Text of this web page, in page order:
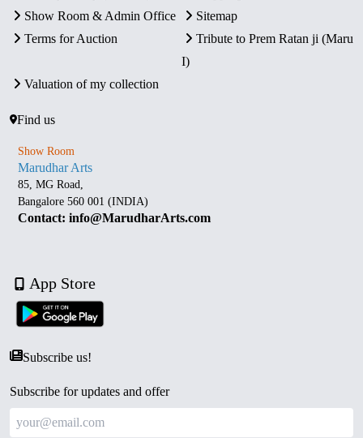
Show Room & Admin Office
Sitemap
Terms for Auction
Tribute to Prem Ratan ji (Maru
I)
Valuation of my collection
Find us
Show Room
Marudhar Arts
85, MG Road,
Bangalore 560 001 (INDIA)
Contact: info@MarudharArts.com
App Store
Subscribe us!
Subscribe for updates and offer